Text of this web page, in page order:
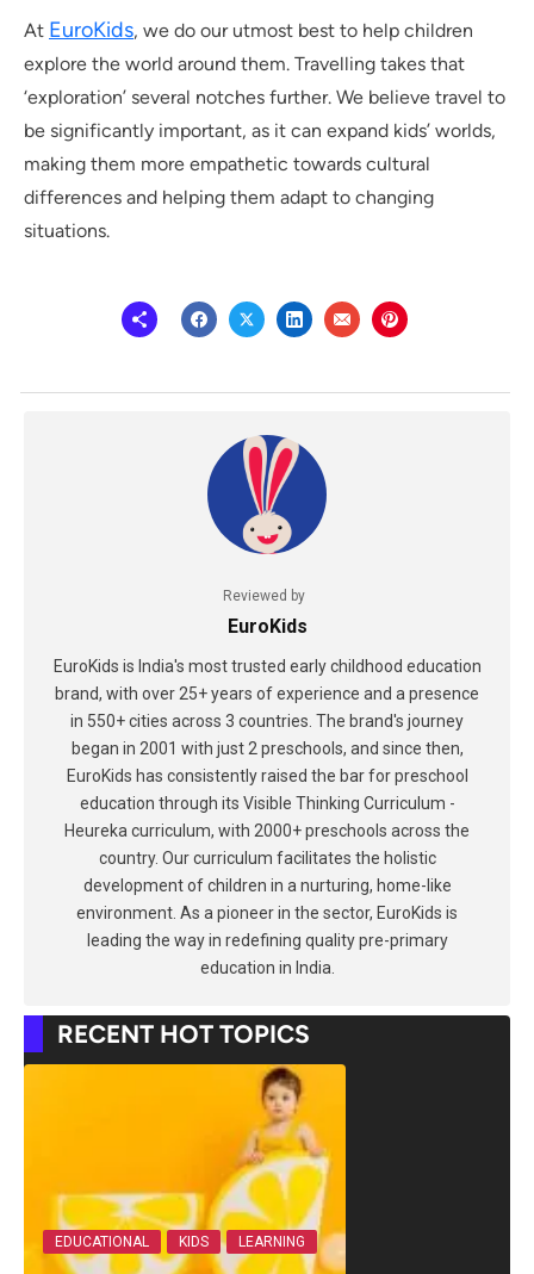
At EuroKids, we do our utmost best to help children
explore the world around them. Travelling takes that
‘exploration’ several notches further. We believe travel to
be significantly important, as it can expand kids’ worlds,
making them more empathetic towards cultural
differences and helping them adapt to changing
situations.
Reviewed by
EuroKids
EuroKids is India's most trusted early childhood education
brand, with over 25+ years of experience and a presence
in 550+ cities across 3 countries. The brand's journey
began in 2001 with just 2 preschools, and since then,
EuroKids has consistently raised the bar for preschool
education through its Visible Thinking Curriculum -
Heureka curriculum, with 2000+ preschools across the
country. Our curriculum facilitates the holistic
development of children in a nurturing, home-like
environment. As a pioneer in the sector, EuroKids is
leading the way in redefining quality pre-primary
education in India.
RECENT HOT TOPICS
EDUCATIONAL KIDS LEARNING